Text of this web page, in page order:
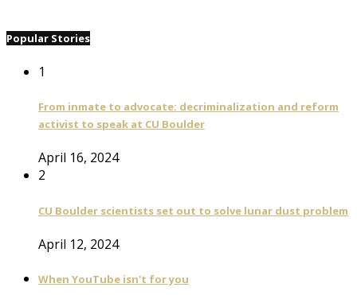
Popular Stories
1
From inmate to advocate: decriminalization and reform
activist to speak at CU Boulder
April 16, 2024
2
CU Boulder scientists set out to solve lunar dust problem
April 12, 2024
When YouTube isn't for you